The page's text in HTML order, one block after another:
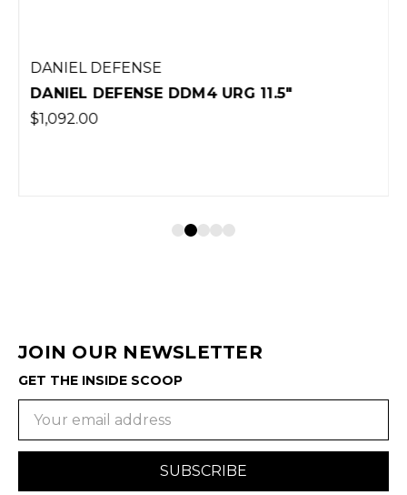
DANIEL DEFENSE
DANIEL DEFENSE DDM4 URG 11.5"
$1,092.00
JOIN OUR NEWSLETTER
GET THE INSIDE SCOOP